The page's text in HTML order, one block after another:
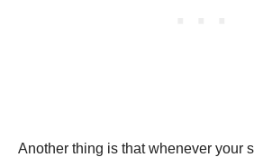
Another thing is that whenever your